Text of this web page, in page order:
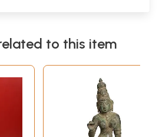
to this item